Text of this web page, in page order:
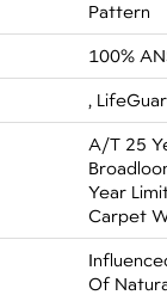
Pattern
100%
,
A/T 25
Year
Carpet
Of